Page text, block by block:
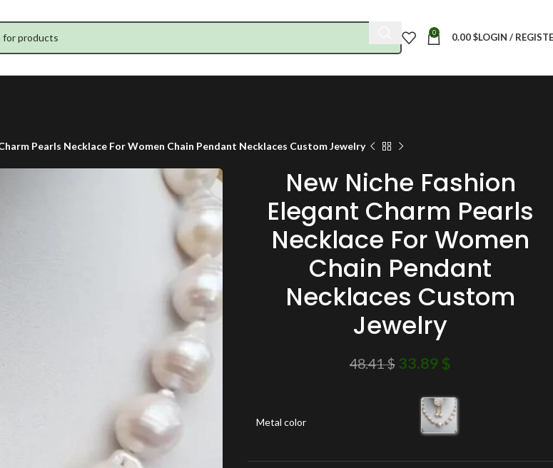
0 0.00$LOGIN /
Pearls Necklace For Women Chain Pendant Necklaces Custom Jewelry
New Niche Fashion
Elegant Charm Pearls
Necklace For Women
Chain Pendant
Necklaces Custom
Jewelry
48.41$ 33.89 $
Metal color